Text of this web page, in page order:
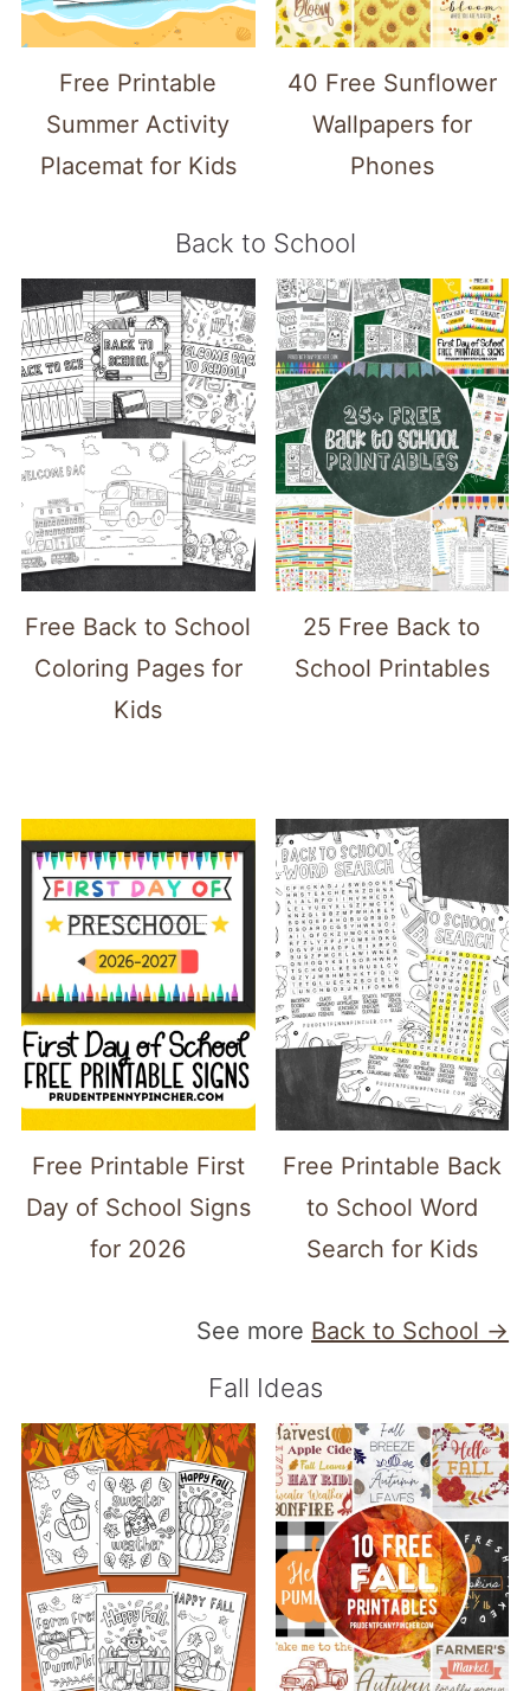
Free Printable
Summer Activity
Placemat for Kids
40 Free Sunflower
Wallpapers for
Phones
Back to School
Free Back to School
Coloring Pages for
Kids
25 Free Back to
School Printables
Free Printable First
Day of School Signs
for 2026
Free Printable Back
to School Word
Search for Kids
See more Back to School →
Fall Ideas